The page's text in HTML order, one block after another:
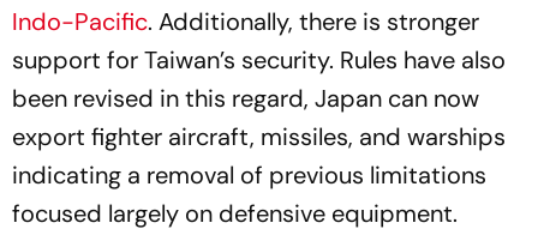
Indo-Pacific. Additionally, there is stronger
support for Taiwan’s security. Rules have also
been revised in this regard, Japan can now
export fighter aircraft, missiles, and warships
indicating a removal of previous limitations
focused largely on defensive equipment.